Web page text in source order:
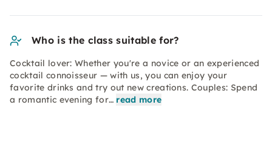
Who is the class suitable for?
Cocktail lover: Whether you're a novice or an experienced
cocktail connoisseur — with us, you can enjoy your
favorite drinks and try out new creations. Couples: Spend
a romantic evening for… read more